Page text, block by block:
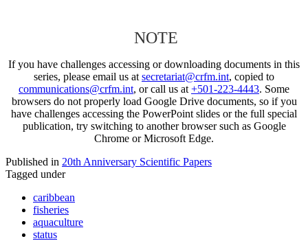
NOTE
If you have challenges accessing or downloading documents in this
series, please email us at secretariat@crfm.int, copied to
communications@crfm.int, or call us at +501-223-4443. Some
browsers do not properly load Google Drive documents, so if you
have challenges accessing the PowerPoint slides or the full special
publication, try switching to another browser such as Google
Chrome or Microsoft Edge.
Published in 20th Anniversary Scientific Papers
Tagged under
caribbean
fisheries
aquaculture
status